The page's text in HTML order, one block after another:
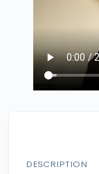
DESCRIPTION